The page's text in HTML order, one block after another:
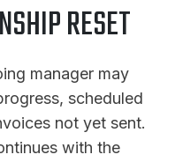
RESET
manager may
scheduled
not yet sent.
with the